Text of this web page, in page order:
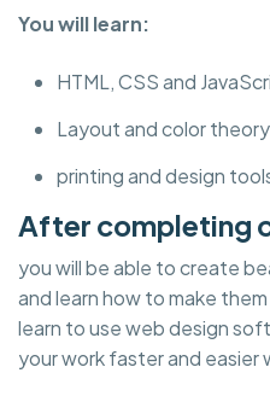
You will learn:
HTML, CSS and
Layout and color theory
printing and design
After completing
you will be able to create
and learn how to make
learn to use web design
your work faster and easier